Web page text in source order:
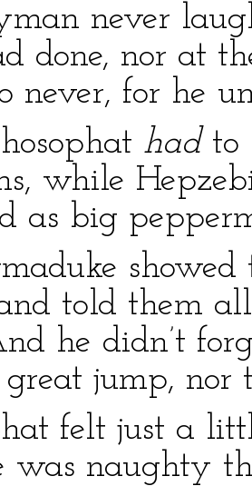
never
done, nor at
never, for he
had to
while
as big
told them
he didn’t
great jump,
felt just a
was naughty